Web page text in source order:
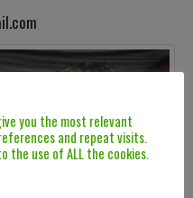
you the most relevant
and repeat visits.
the use of ALL the cookies.